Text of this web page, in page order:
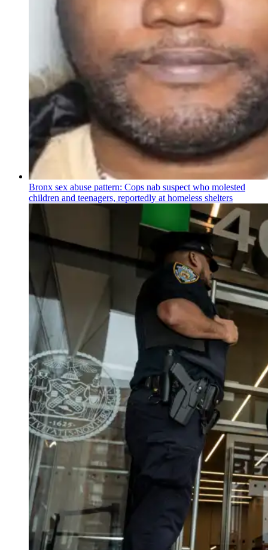
Bronx sex abuse pattern: Cops nab suspect who molested
children and teenagers, reportedly at homeless shelters